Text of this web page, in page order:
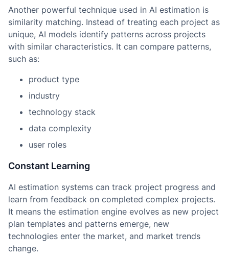
Another powerful technique used in AI estimation is
similarity matching. Instead of treating each project as
unique, AI models identify patterns across projects
with similar characteristics. It can compare patterns,
such as:
product type
industry
technology stack
data complexity
user roles
Constant Learning
AI estimation systems can track project progress and
learn from feedback on completed complex projects.
It means the estimation engine evolves as new project
plan templates and patterns emerge, new
technologies enter the market, and market trends
change.